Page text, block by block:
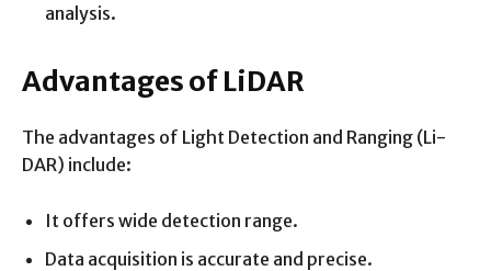
analysis.
Advantages of LiDAR
The advantages of Light Detection and Ranging (Li-
DAR) include:
It offers wide detection range.
Data acquisition is accurate and precise.